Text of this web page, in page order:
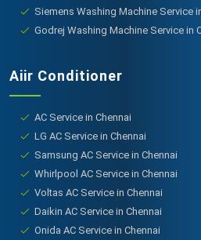
Siemens Washing Machine Service
Godrej Washing Machine Service in
Aiir Conditioner
AC Service in Chennai
LG AC Service in Chennai
Samsung AC Service in Chennai
Whirlpool AC Service in Chennai
Voltas AC Service in Chennai
Daikin AC Service in Chennai
Onida AC Service in Chennai